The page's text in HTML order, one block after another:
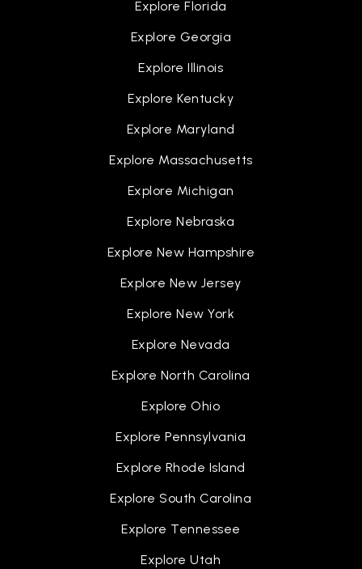
Explore Florida
Explore Georgia
Explore Illinois
Explore Kentucky
Explore Maryland
Explore Massachusetts
Explore Michigan
Explore Nebraska
Explore New Hampshire
Explore New Jersey
Explore New York
Explore Nevada
Explore North Carolina
Explore Ohio
Explore Pennsylvania
Explore Rhode Island
Explore South Carolina
Explore Tennessee
Explore Utah